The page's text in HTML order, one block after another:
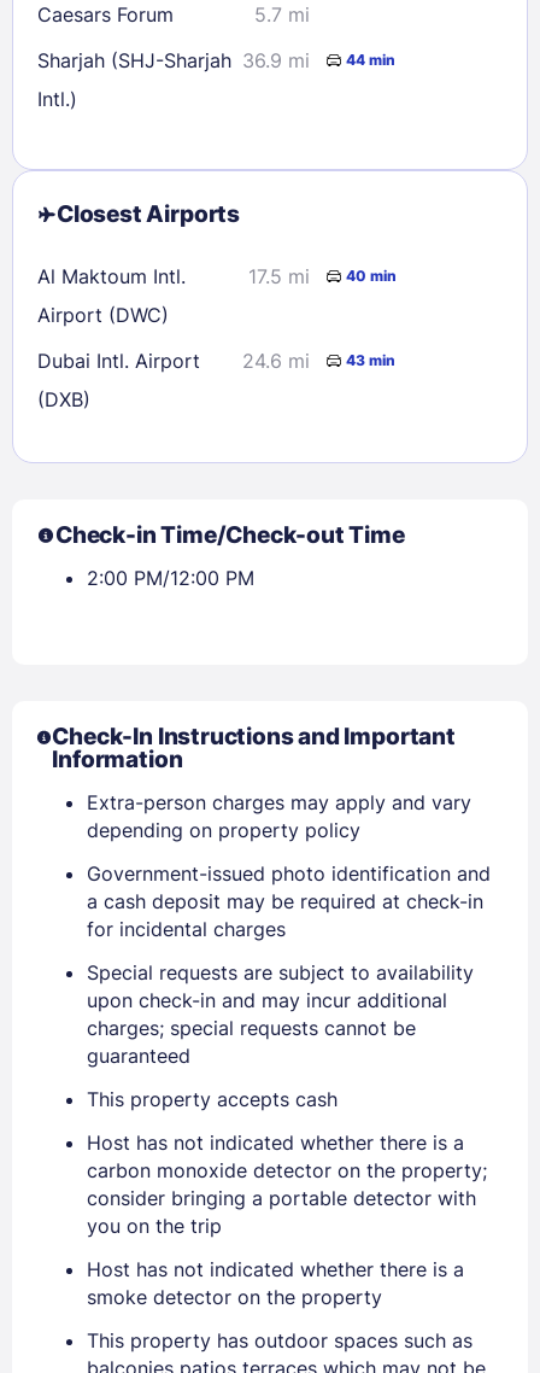
EMAIL
PASSWORD
Stay Signed In Lost Password ?
Caesars Forum
5.7 mi
Sharjah (SHJ-Sharjah
Intl.)
36.9 mi 44 min
Closest Airports
Al Maktoum Intl.
Airport (DWC)
17.5 mi 40 min
Dubai Intl. Airport
(DXB)
24.6 mi 43 min
Check-in Time/Check-out Time
2:00 PM/12:00 PM
Check-In Instructions and Important
Information
Extra-person charges may apply and vary
depending on property policy
Government-issued photo identification and
a cash deposit may be required at check-in
for incidental charges
Special requests are subject to availability
upon check-in and may incur additional
charges; special requests cannot be
guaranteed
This property accepts cash
Host has not indicated whether there is a
carbon monoxide detector on the property;
consider bringing a portable detector with
you on the trip
Host has not indicated whether there is a
smoke detector on the property
This property has outdoor spaces such as
balconies patios terraces which may not be